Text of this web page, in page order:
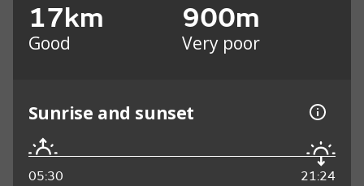
17km
Good
900m
Very poor
Sunrise and sunset
05:30 21:24